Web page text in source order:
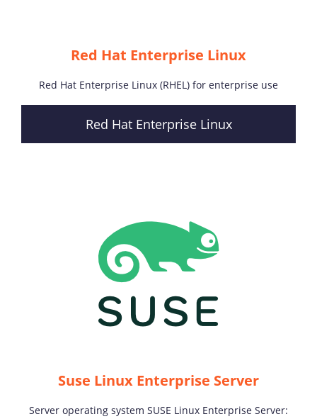
Red Hat Enterprise Linux
Red Hat Enterprise Linux (RHEL) for enterprise use
Red Hat Enterprise Linux
Suse Linux Enterprise Server
Server operating system SUSE Linux Enterprise Server: